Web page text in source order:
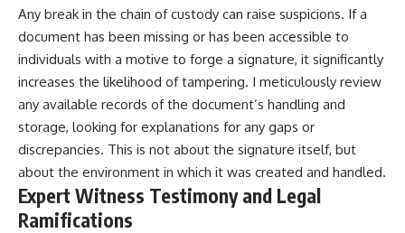
Any break in the chain of custody can raise suspicions. If a
document has been missing or has been accessible to
individuals with a motive to forge a signature, it significantly
increases the likelihood of tampering. I meticulously review
any available records of the document’s handling and
storage, looking for explanations for any gaps or
discrepancies. This is not about the signature itself, but
about the environment in which it was created and handled.
Expert Witness Testimony and Legal
Ramifications